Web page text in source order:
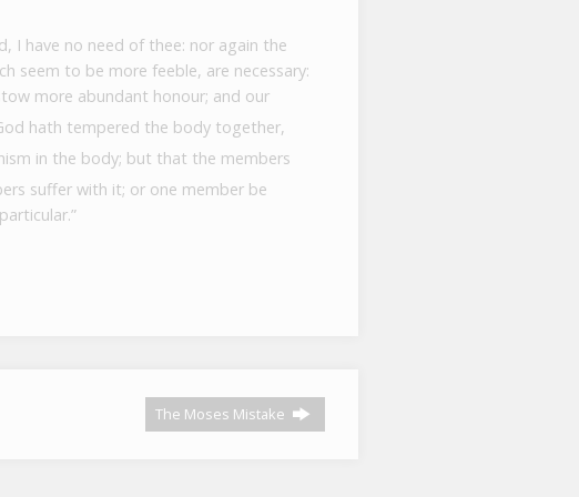
I have no need of thee: nor again the
seem to be more feeble, are necessary:
more abundant honour; and our
hath tempered the body together,
in the body; but that the members
suffer with it; or one member be
The Moses Mistake